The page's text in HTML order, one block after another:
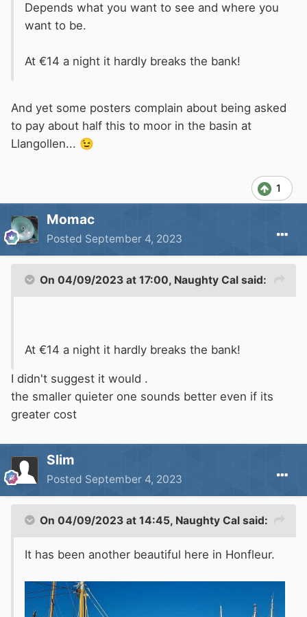
Depends what you want to see and where you
want to be.
At €14 a night it hardly breaks the bank!
And yet some posters complain about being asked
to pay about half this to moor in the basin at
Llangollen... 😉
1
Momac
Posted September 4, 2023
On 04/09/2023 at 17:00, Naughty Cal said:
At €14 a night it hardly breaks the bank!
I didn't suggest it would .
the smaller quieter one sounds better even if its
greater cost
Slim
Posted September 4, 2023
On 04/09/2023 at 14:45, Naughty Cal said:
It has been another beautiful here in Honfleur.